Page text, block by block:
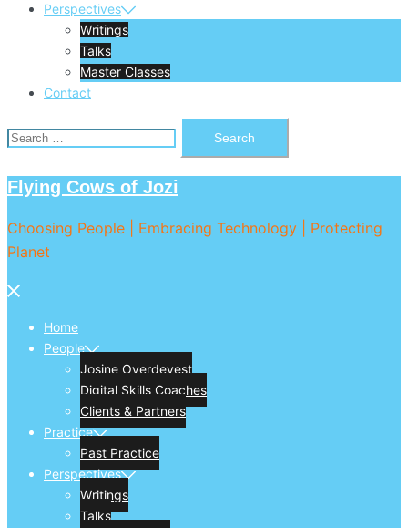
Perspectives
Writings
Talks
Master Classes
Contact
Search
for:
Flying Cows of Jozi
Choosing People | Embracing Technology | Protecting
Planet
Close
Home
People
Josine Overdevest
Digital Skills Coaches
Clients & Partners
Practice
Past Practice
Perspectives
Writings
Talks